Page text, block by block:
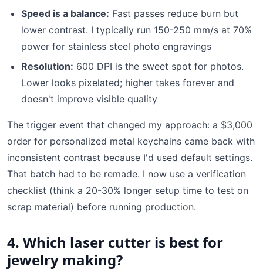
Speed is a balance: Fast passes reduce burn but
lower contrast. I typically run 150-250 mm/s at 70%
power for stainless steel photo engravings
Resolution: 600 DPI is the sweet spot for photos.
Lower looks pixelated; higher takes forever and
doesn't improve visible quality
The trigger event that changed my approach: a $3,000
order for personalized metal keychains came back with
inconsistent contrast because I'd used default settings.
That batch had to be remade. I now use a verification
checklist (think a 20-30% longer setup time to test on
scrap material) before running production.
4. Which laser cutter is best for
jewelry making?